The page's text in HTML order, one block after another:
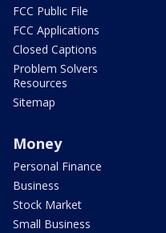
FCC Public File
FCC Applications
Closed Captions
Problem Solvers
Resources
Sitemap
Money
Personal Finance
Business
Stock Market
Small Business